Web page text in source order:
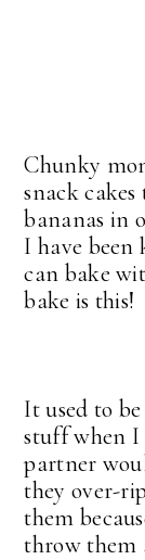
Chunky
snack
bananas in
I have been
can bake
bake is this!
It used to
stuff when I
partner
they over-
them
throw them